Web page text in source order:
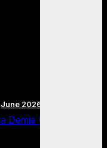
2026 Edition)
Demie (May 2026